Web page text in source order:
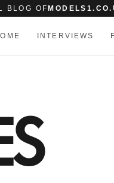
BLOG OF
INTERVIEWS